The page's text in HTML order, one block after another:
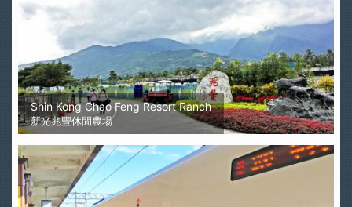
Shin Kong Chao Feng Resort Ranch
新光兆豐休閒農場